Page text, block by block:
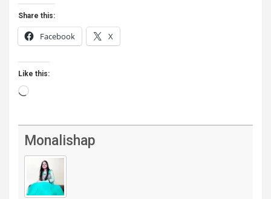
Share this:
Facebook X
Like this:
Loading…
Monalishap